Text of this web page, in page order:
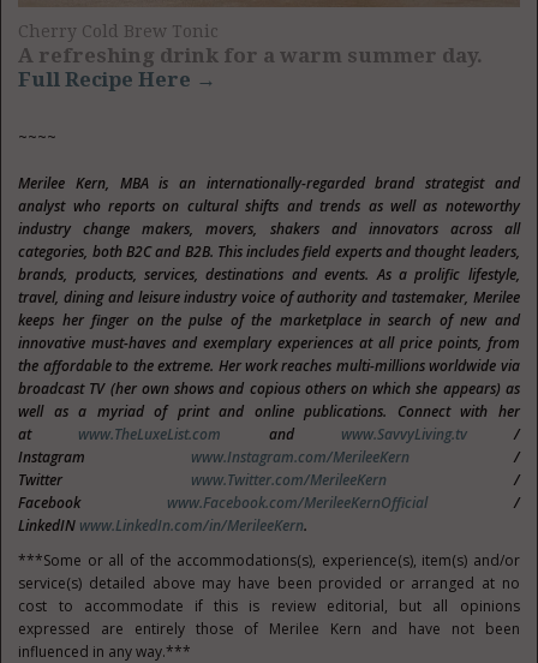
Cherry Cold Brew Tonic
A refreshing drink for a warm summer day.
Full Recipe Here →
~~~~
Merilee Kern, MBA is an internationally-regarded brand strategist and
analyst who reports on cultural shifts and trends as well as noteworthy
industry change makers, movers, shakers and innovators across all
categories, both B2C and B2B. This includes field experts and thought leaders,
brands, products, services, destinations and events. As a prolific lifestyle,
travel, dining and leisure industry voice of authority and tastemaker, Merilee
keeps her finger on the pulse of the marketplace in search of new and
innovative must-haves and exemplary experiences at all price points, from
the affordable to the extreme. Her work reaches multi-millions worldwide via
broadcast TV (her own shows and copious others on which she appears) as
well as a myriad of print and online publications. Connect with her
at www.TheLuxeList.com and www.SavvyLiving.tv/
Instagram www.Instagram.com/MerileeKern /
Twitter www.Twitter.com/MerileeKern /
Facebook www.Facebook.com/MerileeKernOfficial/
LinkedIN www.LinkedIn.com/in/MerileeKern.
***Some or all of the accommodations(s), experience(s), item(s) and/or
service(s) detailed above may have been provided or arranged at no
cost to accommodate if this is review editorial, but all opinions
expressed are entirely those of Merilee Kern and have not been
influenced in any way.***